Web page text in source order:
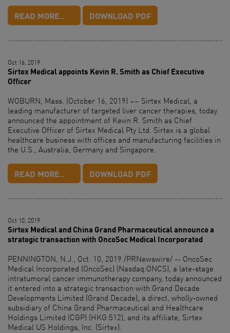
READ MORE.. DOWNLOAD PDF
Oct 16, 2019
Sirtex Medical appoints Kevin R. Smith as Chief Executive
Officer
WOBURN, Mass. (October 16, 2019) –– Sirtex Medical, a
leading manufacturer of targeted liver cancer therapies, today
announced the appointment of Kevin R. Smith as Chief
Executive Officer of Sirtex Medical Pty Ltd. Sirtex is a global
healthcare business with offices and manufacturing facilities in
the U.S., Australia, Germany and Singapore.
READ MORE.. DOWNLOAD PDF
Oct 10, 2019
Sirtex Medical and China Grand Pharmaceutical announce a
strategic transaction with OncoSec Medical Incorporated
PENNINGTON, N.J., Oct. 10, 2019 /PRNewswire/ -- OncoSec
Medical Incorporated (OncoSec) (Nasdaq:ONCS), a late-stage
intratumoral cancer immunotherapy company, today announced
it entered into a strategic transaction with Grand Decade
Developments Limited (Grand Decade), a direct, wholly-owned
subsidiary of China Grand Pharmaceutical and Healthcare
Holdings Limited (CGP) (HKG:512), and its affiliate, Sirtex
Medical US Holdings, Inc. (Sirtex).